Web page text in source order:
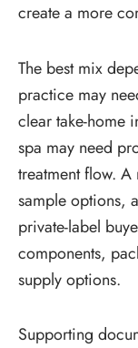
create a more
The best mix
practice may
clear take-home
spa may need
treatment flow. A
sample options,
private-label
components,
supply options.
Supporting